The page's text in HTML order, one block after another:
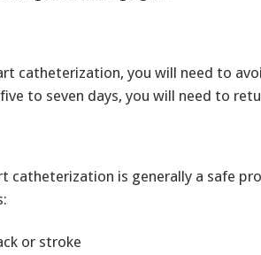
catheterization, you will need to
to seven days, you will need to
catheterization is generally a safe
or stroke